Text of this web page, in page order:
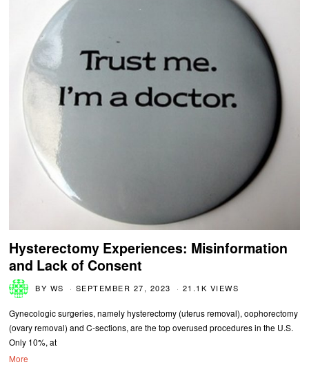
Hysterectomy Experiences: Misinformation
and Lack of Consent
BY WS SEPTEMBER 27, 2023 21.1K VIEWS
Gynecologic surgeries, namely hysterectomy (uterus removal), oophorectomy
(ovary removal) and C-sections, are the top overused procedures in the U.S.
Only 10%, at
More